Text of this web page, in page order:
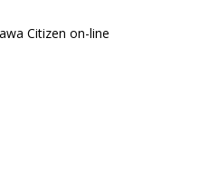
Citizen on-line